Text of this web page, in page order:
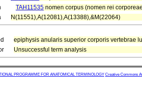
TAH11535 nomen corpus (nomen rei
N(11551),A(12081),A(13388),&M(22064)
epiphysis anularis superior corporis vertebrae
Unsuccessful term analysis
PROGRAMME FOR ANATOMICAL TERMINOLOGY Creative Commons